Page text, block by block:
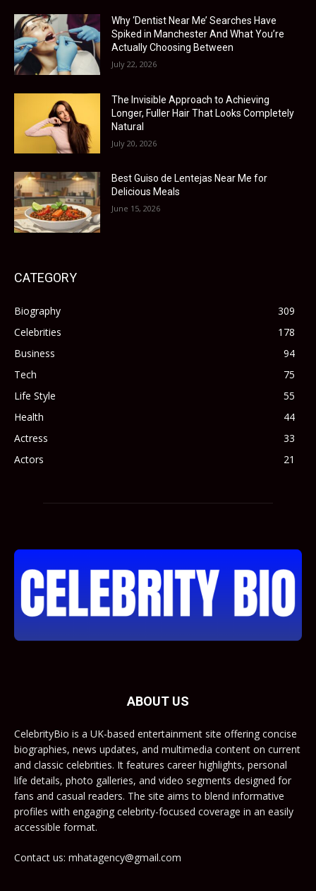
Why ‘Dentist Near Me’ Searches Have
Spiked in Manchester And What You’re
Actually Choosing Between
July 22, 2026
The Invisible Approach to Achieving
Longer, Fuller Hair That Looks Completely
Natural
July 20, 2026
Best Guiso de Lentejas Near Me for
Delicious Meals
June 15, 2026
CATEGORY
Biography
309
Celebrities
178
Business
94
Tech
75
Life Style
55
Health
44
Actress
33
Actors
21
ABOUT US
CelebrityBio is a UK-based entertainment site offering concise
biographies, news updates, and multimedia content on current
and classic celebrities. It features career highlights, personal
life details, photo galleries, and video segments designed for
fans and casual readers. The site aims to blend informative
profiles with engaging celebrity-focused coverage in an easily
accessible format.
Contact us: mhatagency@gmail.com